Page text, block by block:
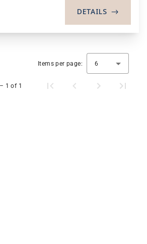
DETAILS ->
Items per page: 6
1 of 1